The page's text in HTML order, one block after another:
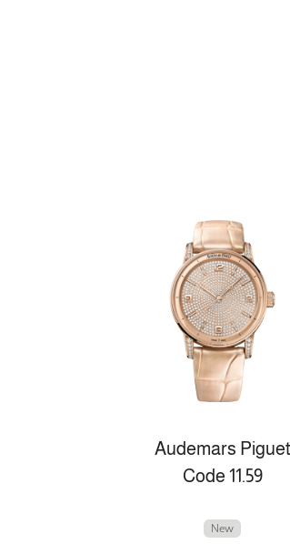
Audemars Piguet
Code 11.59
New